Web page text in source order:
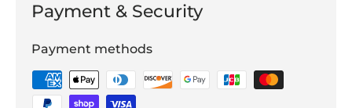
Payment & Security
Payment methods